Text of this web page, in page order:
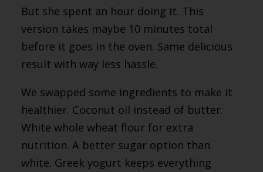
But she spent an hour doing it. This
version takes maybe 10 minutes total
before it goes in the oven. Same delicious
result with way less hassle.
We swapped some ingredients to make it
healthier. Coconut oil instead of butter.
White whole wheat flour for extra
nutrition. A better sugar option than
white. Greek yogurt keeps everything